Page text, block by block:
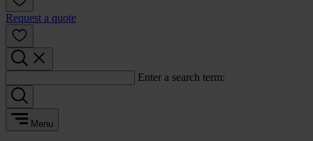
Request a quote
Enter a search term:
Menu